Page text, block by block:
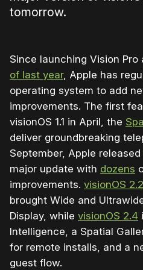
tomorrow.
Since launching Vision Pro
of last year, Apple has
operating system to add
improvements. The first
visionOS 1.1 in April, the
deliver groundbreaking
September, Apple released
major update with dozens
improvements. visionOS 2.2
brought Wide and
Display, while visionOS 2.4
Intelligence, a Spatial
for remote installs, and a
guest flow.